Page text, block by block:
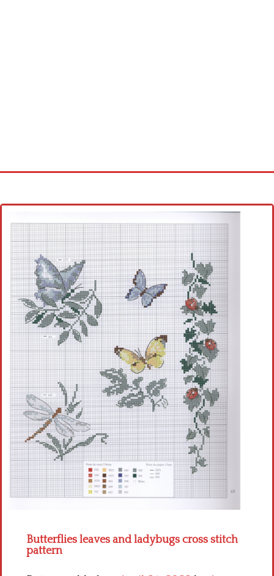
Cross stitch alphabet
Cross stitch Disney
Crochet round doily
Crochet flowers
Butterflies leaves and ladybugs cross stitch
pattern